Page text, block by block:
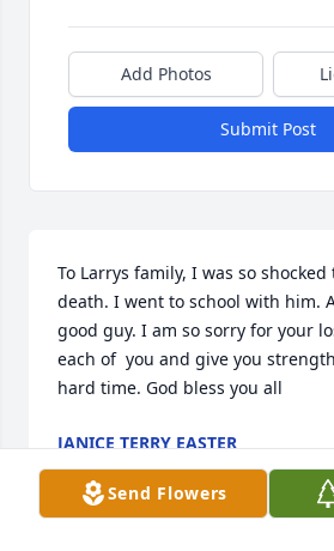
Add Photos
Submit Post
To Larrys family, I was so
death. I went to school with him.
good guy. I am so sorry for your
each of  you and give you
hard time. God bless you all
JANICE TERRY EASTER
May 19, 2014
Send Flowers